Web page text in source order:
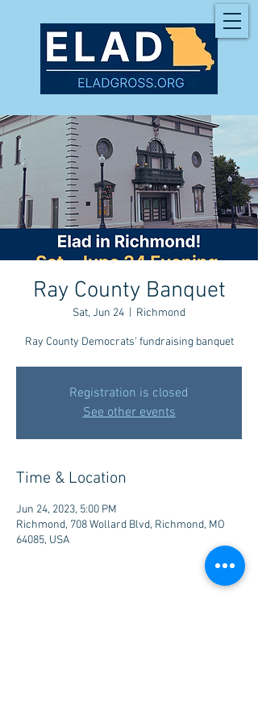
Ray County Banquet
Sat, Jun 24 Richmond
Ray County Democrats' fundraising banquet
Registration is closed
See other events
Time & Location
Jun 24, 2023, 5:00 PM
Richmond, 708 Wollard Blvd, Richmond, MO
64085, USA